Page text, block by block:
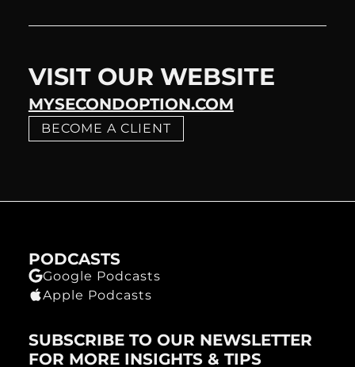
VISIT OUR WEBSITE
MYSECONDOPTION.COM
BECOME A CLIENT
PODCASTS
Google Podcasts
Apple Podcasts
SUBSCRIBE TO OUR NEWSLETTER
FOR MORE INSIGHTS & TIPS